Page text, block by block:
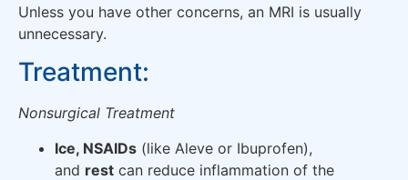
Unless you have other concerns, an MRI is usually
unnecessary.
Treatment:
Nonsurgical Treatment
Ice, NSAIDs (like Aleve or Ibuprofen),
and rest can reduce inflammation of the